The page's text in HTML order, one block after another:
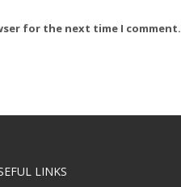
for the next time I comment.
LINKS